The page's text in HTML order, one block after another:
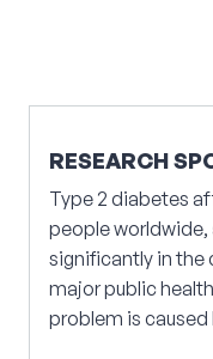
RESEARCH
Type 2 diabetes
people
significantly in the
major public
problem is